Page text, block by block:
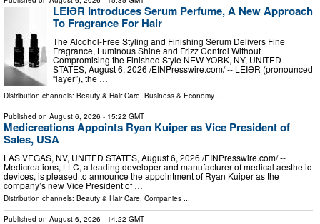
LEIƏR Introduces Serum Perfume, A New Approach
To Fragrance For Hair
The Alcohol-Free Styling and Finishing Serum Delivers Fine
Fragrance, Luminous Shine and Frizz Control Without
Compromising the Finished Style NEW YORK, NY, UNITED
STATES, August 6, 2026 /⁨EINPresswire.com⁩/ -- LEIƏR (pronounced
“layer”), the …
Distribution channels: Beauty & Hair Care, Business & Economy ...
Published on August 6, 2026 - 15:22 GMT
Medicreations Appoints Ryan Kuiper as Vice President of
Sales, USA
LAS VEGAS, NV, UNITED STATES, August 6, 2026 /⁨EINPresswire.com⁩/ --
Medicreations, LLC, a leading developer and manufacturer of medical aesthetic
devices, is pleased to announce the appointment of Ryan Kuiper as the
company’s new Vice President of …
Distribution channels: Beauty & Hair Care, Companies ...
Published on August 6, 2026 - 14:22 GMT